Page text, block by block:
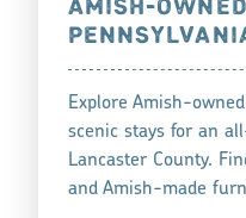
AMISH-
Explore Amish-
scenic stays for an
Lancaster County.
and Amish-made